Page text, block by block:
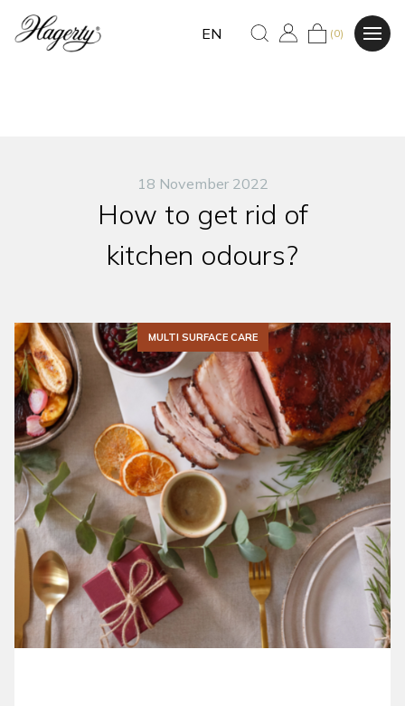
EN (0)
18 November 2022
How to get rid of
kitchen odours?
MULTI SURFACE CARE